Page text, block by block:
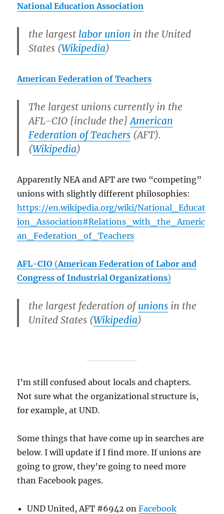
National Education Association
the largest labor union in the United
States (Wikipedia)
American Federation of Teachers
The largest unions currently in the
AFL-CIO [include the]American
Federation of Teachers (AFT).
(Wikipedia)
Apparently NEA and AFT are two “competing”
unions with slightly different philosophies:
https://en.wikipedia.org/wiki/National_Educat
ion_Association#Relations_with_the_Americ
an_Federation_of_Teachers
AFL-CIO (American Federation of Labor and
Congress of Industrial Organizations)
the largest federation ofunions in the
United States (Wikipedia)
I’m still confused about locals and chapters.
Not sure what the organizational structure is,
for example, at UND.
Some things that have come up in searches are
below. I will update if I find more. If unions are
going to grow, they’re going to need more
than Facebook pages.
UND United, AFT #6942 onFacebook